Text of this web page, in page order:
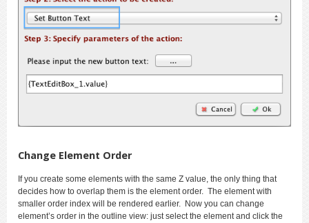
Change Element Order
If you create some elements with the same Z value, the only thing that
decides how to overlap them is the element order. The element with
smaller order index will be rendered earlier. Now you can change
element’s order in the outline view: just select the element and click the